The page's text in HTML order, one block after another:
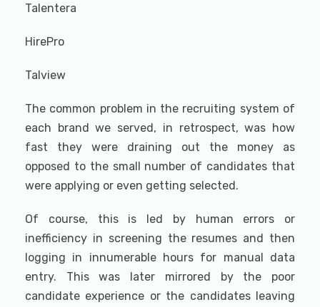
Talentera
HirePro
Talview
The common problem in the recruiting system of
each brand we served, in retrospect, was how
fast they were draining out the money as
opposed to the small number of candidates that
were applying or even getting selected.
Of course, this is led by human errors or
inefficiency in screening the resumes and then
logging in innumerable hours for manual data
entry. This was later mirrored by the poor
candidate experience or the candidates leaving